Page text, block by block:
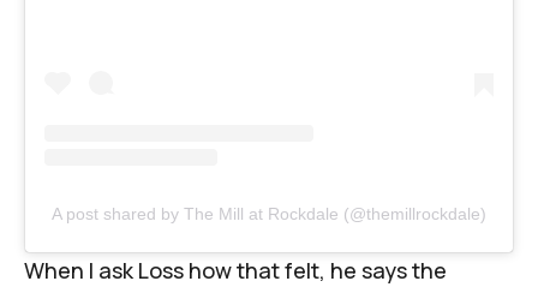
A post shared by The Mill at Rockdale (@themillrockdale)
When I ask Loss how that felt, he says the